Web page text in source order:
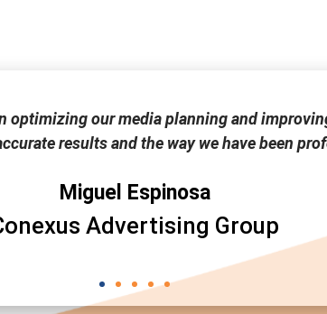
optimizing our media planning and
results and the way we have been
Miguel Espinosa
Advertising Group